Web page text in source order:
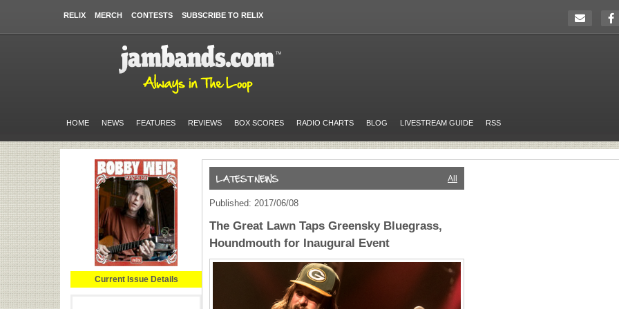
RELIX MERCH CONTESTS SUBSCRIBE TO RELIX
HOME NEWS FEATURES REVIEWS BOX SCORES RADIO CHARTS BLOG LIVESTREAM GUIDE RSS
Current Issue Details
All
Published: 2017/06/08
The Great Lawn Taps Greensky Bluegrass,
Houndmouth for Inaugural Event